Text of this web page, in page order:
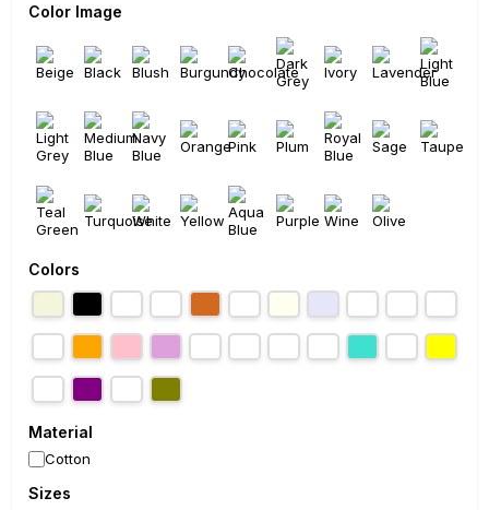
Color Image
Colors
Material
Cotton
Sizes